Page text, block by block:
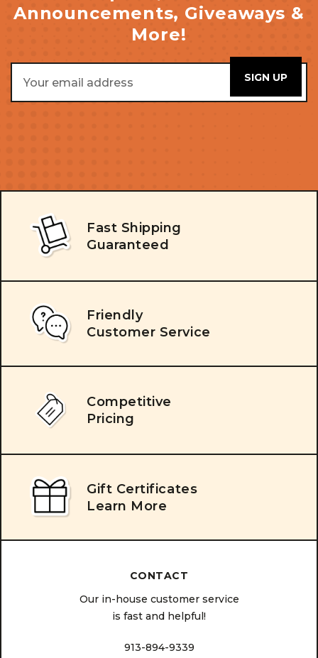
Announcements, Giveaways &
More!
Address
Fast Shipping
Guaranteed
Friendly
Customer Service
Competitive
Pricing
Gift Certificates
Learn More
CONTACT
Our in-house customer service
is fast and helpful!
913-894-9339